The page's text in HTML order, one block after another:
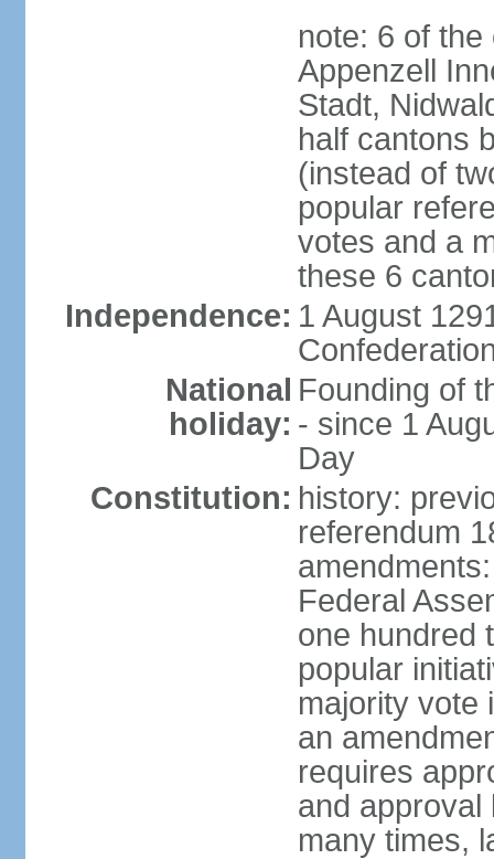
note: 6 of
Appenzell
Stadt,
half cantons
(instead of
popular
votes and a
these 6
Independence: 1 August
National
holiday:
Founding of
- since 1
Day
Constitution: history:
referendum
Federal
one hundred
popular
majority vote
an
requires
and approval
many times,